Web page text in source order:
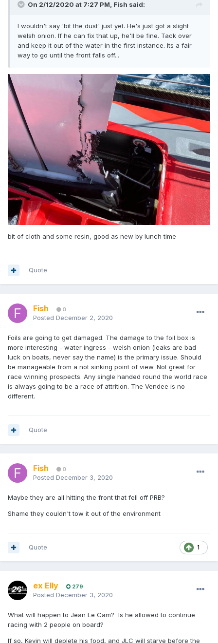
On 2/12/2020 at 7:27 PM, Fish said:
I wouldn't say 'bit the dust' just yet. He's just got a slight
welsh onion. If he can fix that up, he'll be fine. Tack over
and keep it out of the water in the first instance. Its a fair
way to go until the front falls off...
bit of cloth and some resin, good as new by lunch time
Quote
Fish 0
Posted December 2, 2020
Foils are going to get damaged. The damage to the foil box is
more interesting - water ingress - welsh onion (leaks are bad
luck on boats, never say the name) is the primary issue. Should
be manageable from a not sinking point of view. Not great for
race winning prospects. Any single handed round the world race
is always going to be a race of attrition. The Vendee is no
different.
Quote
Fish 0
Posted December 3, 2020
Maybe they are all hitting the front that fell off PRB?
Shame they couldn't tow it out of the environment
1
Quote
ex Elly 279
Posted December 3, 2020
What will happen to Jean Le Cam? Is he allowed to continue
racing with 2 people on board?
If so, Kevin will deplete his food, and JLC will starve before the